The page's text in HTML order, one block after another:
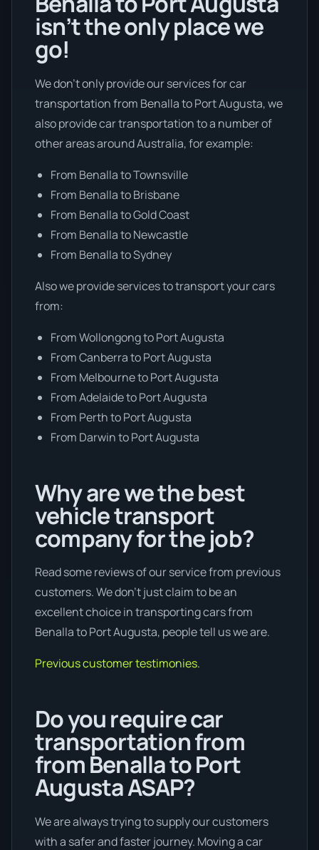
isn’t the only place we
go!
We don’t only provide our services for car
transportation from Benalla to Port Augusta, we
also provide car transportation to a number of
other areas around Australia, for example:
From Benalla to Townsville
From Benalla to Brisbane
From Benalla to Gold Coast
From Benalla to Newcastle
From Benalla to Sydney
Also we provide services to transport your cars
from:
From Wollongong to Port Augusta
From Canberra to Port Augusta
From Melbourne to Port Augusta
From Adelaide to Port Augusta
From Perth to Port Augusta
From Darwin to Port Augusta
Why are we the best
vehicle transport
company for the job?
Read some reviews of our service from previous
customers. We don’t just claim to be an
excellent choice in transporting cars from
Benalla to Port Augusta, people tell us we are.
Previous customer testimonies.
Do you require car
transportation from
from Benalla to Port
Augusta ASAP?
We are always trying to supply our customers
with a safer and faster journey. Moving a car